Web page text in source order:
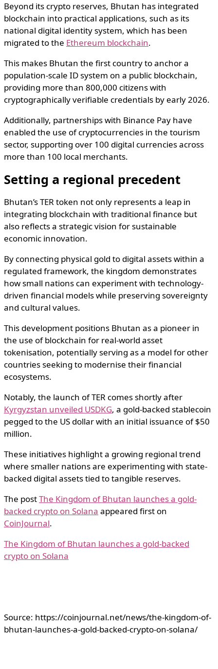
Beyond its crypto reserves, Bhutan has integrated
blockchain into practical applications, such as its
national digital identity system, which has been
migrated to the Ethereum blockchain.
This makes Bhutan the first country to anchor a
population-scale ID system on a public blockchain,
providing more than 800,000 citizens with
cryptographically verifiable credentials by early 2026.
Additionally, partnerships with Binance Pay have
enabled the use of cryptocurrencies in the tourism
sector, supporting over 100 digital currencies across
more than 100 local merchants.
Setting a regional precedent
Bhutan’s TER token not only represents a leap in
integrating blockchain with traditional finance but
also reflects a strategic vision for sustainable
economic innovation.
By connecting physical gold to digital assets within a
regulated framework, the kingdom demonstrates
how small nations can experiment with technology-
driven financial models while preserving sovereignty
and cultural values.
This development positions Bhutan as a pioneer in
the use of blockchain for real-world asset
tokenisation, potentially serving as a model for other
countries seeking to modernise their financial
ecosystems.
Notably, the launch of TER comes shortly after
Kyrgyzstan unveiled USDKG, a gold-backed stablecoin
pegged to the US dollar with an initial issuance of $50
million.
These initiatives highlight a growing regional trend
where smaller nations are experimenting with state-
backed digital assets tied to tangible reserves.
The postThe Kingdom of Bhutan launches a gold-
backed crypto on Solana appeared first on
CoinJournal.
The Kingdom of Bhutan launches a gold-backed
crypto on Solana
Source: https://coinjournal.net/news/the-kingdom-of-
bhutan-launches-a-gold-backed-crypto-on-solana/